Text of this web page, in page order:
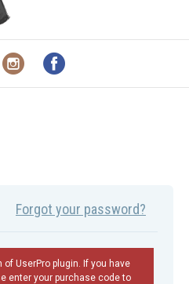
Forgot your password?
UserPro plugin. If you have
enter your purchase code to